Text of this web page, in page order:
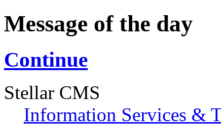
Message of the day
Continue
Stellar CMS
Information Services &